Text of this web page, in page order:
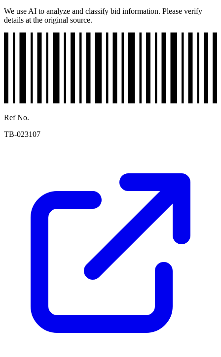
We use AI to analyze and classify bid information. Please verify
details at the original source.
Ref No.
TB-023107